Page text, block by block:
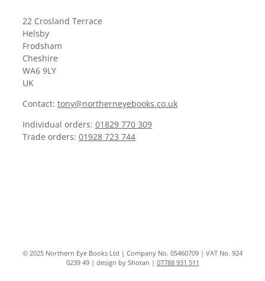
22 Crosland Terrace
Helsby
Frodsham
Cheshire
WA6 9LY
UK
Contact: tony@northerneyebooks.co.uk
Individual orders: 01829 770 309
Trade orders: 01928 723 744
© 2025 Northern Eye Books Ltd | Company No. 05460709 | VAT No. 924
0239 49 | design by Shotan | 07788 931 511